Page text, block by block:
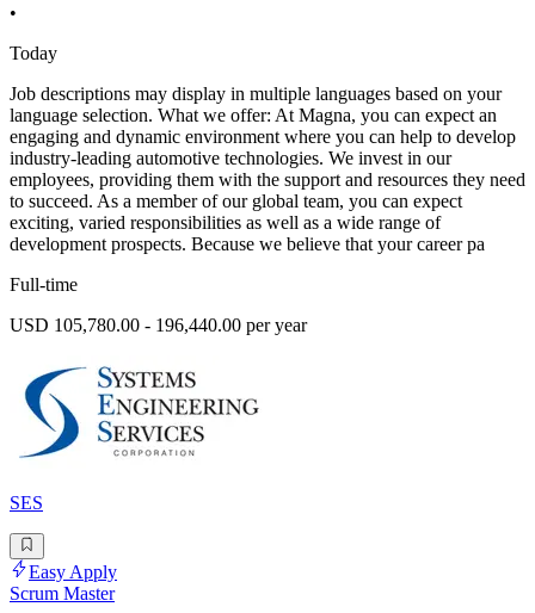
•
Today
Job descriptions may display in multiple languages based on your
language selection. What we offer: At Magna, you can expect an
engaging and dynamic environment where you can help to develop
industry-leading automotive technologies. We invest in our
employees, providing them with the support and resources they need
to succeed. As a member of our global team, you can expect
exciting, varied responsibilities as well as a wide range of
development prospects. Because we believe that your career pa
Full-time
USD 105,780.00 - 196,440.00 per year
SES
Easy Apply
Scrum Master